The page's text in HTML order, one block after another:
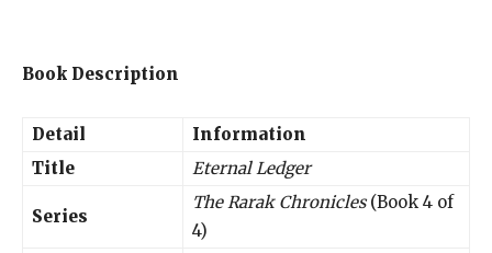
Book Description
Detail
Information
Title
Eternal Ledger
Series
The Rarak Chronicles(Book 4 of
4)